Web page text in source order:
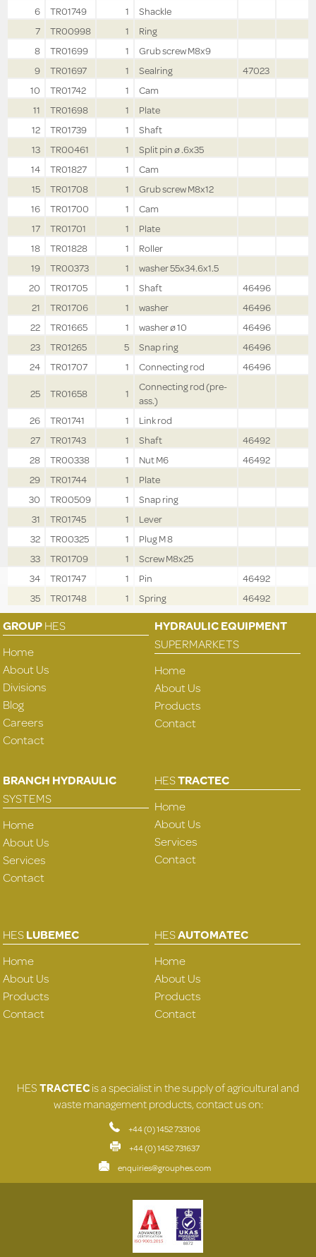
6
TR01749 1
Shackle
7
TR00998 1
Ring
8
TR01699 1
Grub screw M8x9
9
TR01697 1 Sealring
47023
10
TR01742 1
Cam
11
TR01698 1
Plate
12
TR01739 1
Shaft
13
TR00461 1
Split pin ø .6x35
14
TR01827 1
Cam
15
TR01708 1
Grub screw M8x12
16
TR01700 1
Cam
17
TR01701 1
Plate
18
TR01828 1
Roller
19
TR00373 1
washer 55x34.6x1.5
20
TR01705 1 Shaft
46496
21
TR01706 1 washer
46496
22
TR01665 1 washer ø 10
46496
23
TR01265 5 Snap ring
46496
24
TR01707 1 Connecting rod
46496
25
TR01658 1
Connecting rod (pre-
ass.)
26
TR01741 1
Link rod
27
TR01743 1 Shaft
46492
28
TR00338 1 Nut M6
46492
29
TR01744 1
Plate
30
TR00509 1
Snap ring
31
TR01745 1
Lever
32
TR00325 1
Plug M 8
33
TR01709 1
Screw M8x25
34
TR01747 1 Pin
46492
35
TR01748 1 Spring 46492
GROUPHES
Home
About Us
Divisions
Blog
Careers
Contact
HYDRAULIC EQUIPMENT
SUPERMARKETS
Home
About Us
Products
Contact
BRANCH HYDRAULIC
SYSTEMS
Home
About Us
Services
Contact
HESTRACTEC
Home
About Us
Services
Contact
HESLUBEMEC
Home
About Us
Products
Contact
HESAUTOMATEC
Home
About Us
Products
Contact
HESTRACTECis a specialist in the supply of agricultural and
waste management products, contact us on:
+44 (0) 1452 733106
+44 (0) 1452 731637
enquiries@grouphes.com